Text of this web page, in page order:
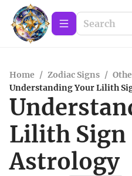
Home / Zodiac Signs /
Understanding Your Lilith
Lilith Sign
Astrology